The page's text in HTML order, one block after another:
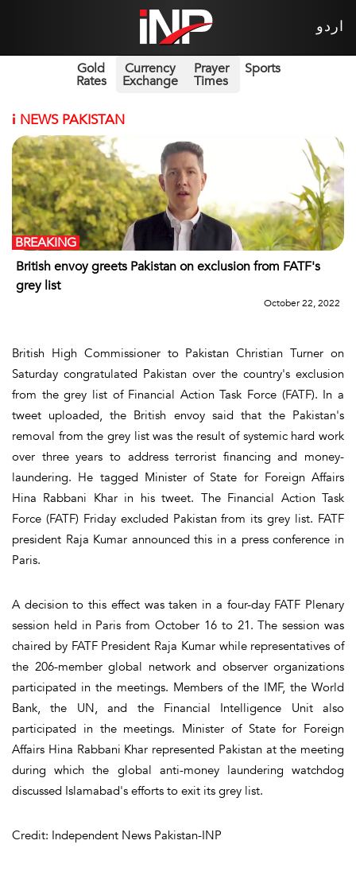
اردو
Gold
Rates
Currency
Exchange
Prayer
Times
Sports
i NEWS PAKISTAN
British envoy greets Pakistan on exclusion from FATF's
grey list
BREAKING
October 22, 2022
British High Commissioner to Pakistan Christian Turner on
Saturday congratulated Pakistan over the country's exclusion
from the grey list of Financial Action Task Force (FATF). In a
tweet uploaded, the British envoy said that the Pakistan's
removal from the grey list was the result of systemic hard work
over three years to address terrorist financing and money-
laundering. He tagged Minister of State for Foreign Affairs
Hina Rabbani Khar in his tweet. The Financial Action Task
Force (FATF) Friday excluded Pakistan from its grey list. FATF
president Raja Kumar announced this in a press conference in
Paris.
A decision to this effect was taken in a four-day FATF Plenary
session held in Paris from October 16 to 21. The session was
chaired by FATF President Raja Kumar while representatives of
the 206-member global network and observer organizations
participated in the meetings. Members of the IMF, the World
Bank, the UN, and the Financial Intelligence Unit also
participated in the meetings. Minister of State for Foreign
Affairs Hina Rabbani Khar represented Pakistan at the meeting
during which the global anti-money laundering watchdog
discussed Islamabad's efforts to exit its grey list.
Credit: Independent News Pakistan-INP